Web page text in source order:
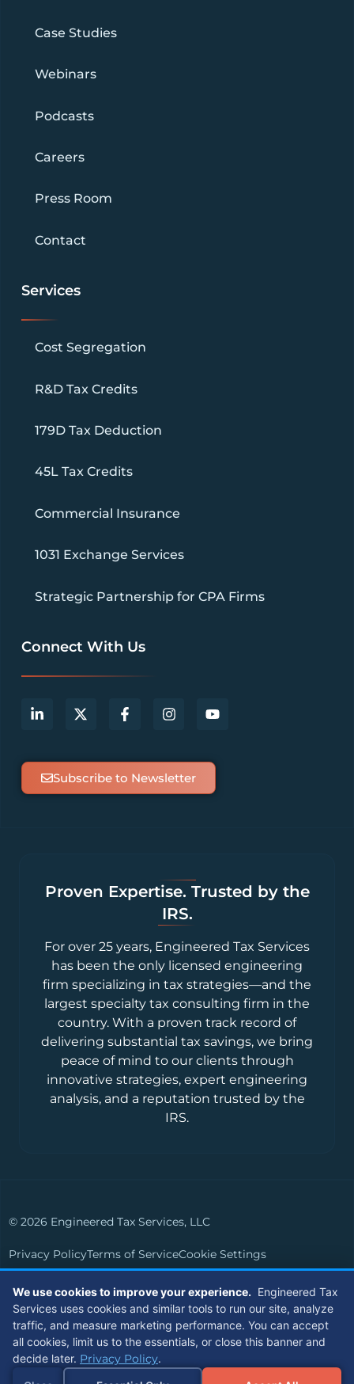
Case Studies
Webinars
Podcasts
Careers
Press Room
Contact
Services
Cost Segregation
R&D Tax Credits
179D Tax Deduction
45L Tax Credits
Commercial Insurance
1031 Exchange Services
Strategic Partnership for CPA Firms
Connect With Us
Subscribe to Newsletter
Proven Expertise. Trusted by the
IRS.
For over 25 years, Engineered Tax Services
has been the only licensed engineering
firm specializing in tax strategies—and the
largest specialty tax consulting firm in the
country. With a proven track record of
delivering substantial tax savings, we bring
peace of mind to our clients through
innovative strategies, expert engineering
analysis, and a reputation trusted by the
IRS.
© 2026 Engineered Tax Services, LLC
Privacy PolicyTerms of ServiceCookie Settings
Members of
We use cookies to improve your experience. Engineered Tax
Services uses cookies and similar tools to run our site, analyze
traffic, and measure marketing performance. You can accept
all cookies, limit us to the essentials, or close this banner and
decide later. Privacy Policy.